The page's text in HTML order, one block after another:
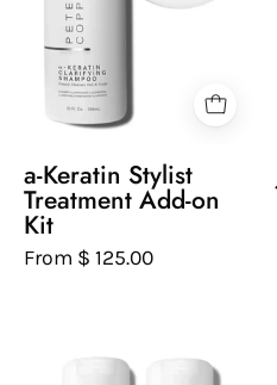
a
care
tools.
a-Keratin Stylist
Treatment Add-on
Kit
From $ 125.00